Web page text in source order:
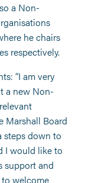
a Non-
he chairs
respectively.
“I am very
a new Non-
Marshall Board
steps down to
I would like to
support and
welcome